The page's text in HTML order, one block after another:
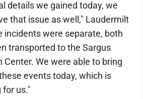
details we gained today, we
that issue as well," Laudermilt
incidents were separate, both
transported to the Sargus
We were able to bring
events today, which is
for us."